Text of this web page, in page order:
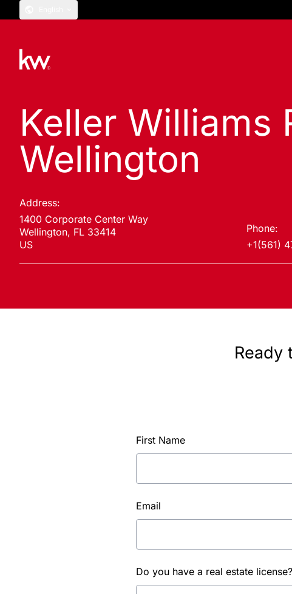
Keller Williams
Wellington
Address:
1400 Corporate Center Way
Wellington, FL 33414
US
Phone:
+1(561)
Ready
First Name
Email
Do you have a real estate license?